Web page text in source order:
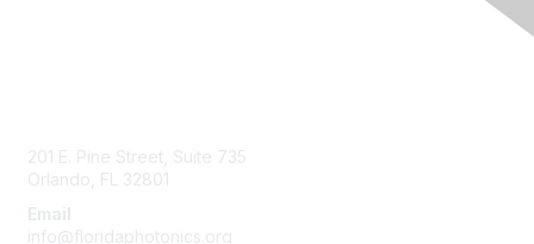
201 E. Pine Street, Suite 735
Orlando, FL 32801
Email
info@floridaphotonics.org